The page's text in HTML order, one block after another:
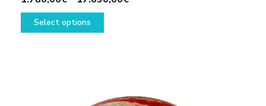
Select options
This
options